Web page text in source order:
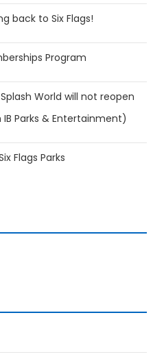
back to Six Flags!
Program
World will not reopen
Parks & Entertainment)
Flags Parks